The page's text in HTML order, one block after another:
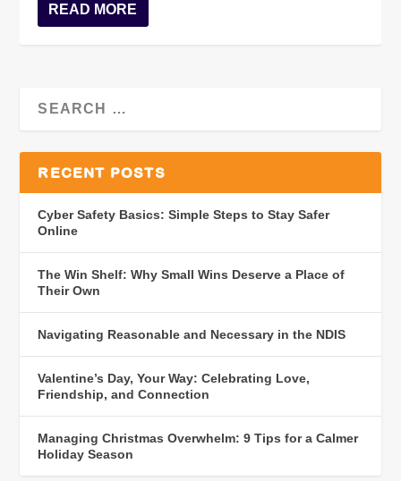
READ MORE
RECENT POSTS
Cyber Safety Basics: Simple Steps to Stay Safer
Online
The Win Shelf: Why Small Wins Deserve a Place of
Their Own
Navigating Reasonable and Necessary in the NDIS
Valentine’s Day, Your Way: Celebrating Love,
Friendship, and Connection
Managing Christmas Overwhelm: 9 Tips for a Calmer
Holiday Season